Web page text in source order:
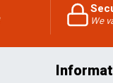
We